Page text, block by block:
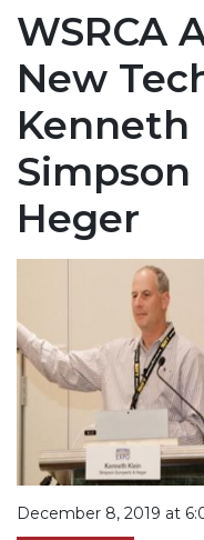
WSRCA
New
Kenneth
Heger
December 8, 2019 at